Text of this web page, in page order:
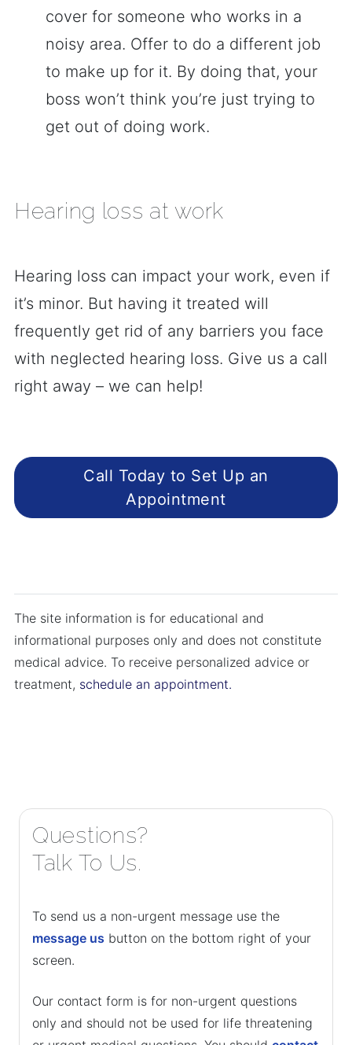
cover for someone who works in a
noisy area. Offer to do a different job
to make up for it. By doing that, your
boss won’t think you’re just trying to
get out of doing work.
Hearing loss at work
Hearing loss can impact your work, even if
it’s minor. But having it treated will
frequently get rid of any barriers you face
with neglected hearing loss. Give us a call
right away – we can help!
Call Today to Set Up an
Appointment
The site information is for educational and
informational purposes only and does not constitute
medical advice. To receive personalized advice or
treatment, schedule an appointment.
Questions?
Talk To Us.
To send us a non-urgent message use the
message us button on the bottom right of your
screen.
Our contact form is for non-urgent questions
only and should not be used for life threatening